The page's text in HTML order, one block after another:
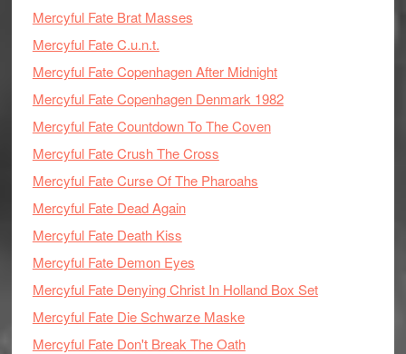
Mercyful Fate Brat Masses
Mercyful Fate C.u.n.t.
Mercyful Fate Copenhagen After Midnight
Mercyful Fate Copenhagen Denmark 1982
Mercyful Fate Countdown To The Coven
Mercyful Fate Crush The Cross
Mercyful Fate Curse Of The Pharoahs
Mercyful Fate Dead Again
Mercyful Fate Death Kiss
Mercyful Fate Demon Eyes
Mercyful Fate Denying Christ In Holland Box Set
Mercyful Fate Die Schwarze Maske
Mercyful Fate Don't Break The Oath